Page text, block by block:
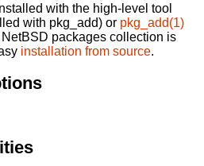
with the high-level tool
with pkg_add) or pkg_add(1)
packages collection is
installation from source.